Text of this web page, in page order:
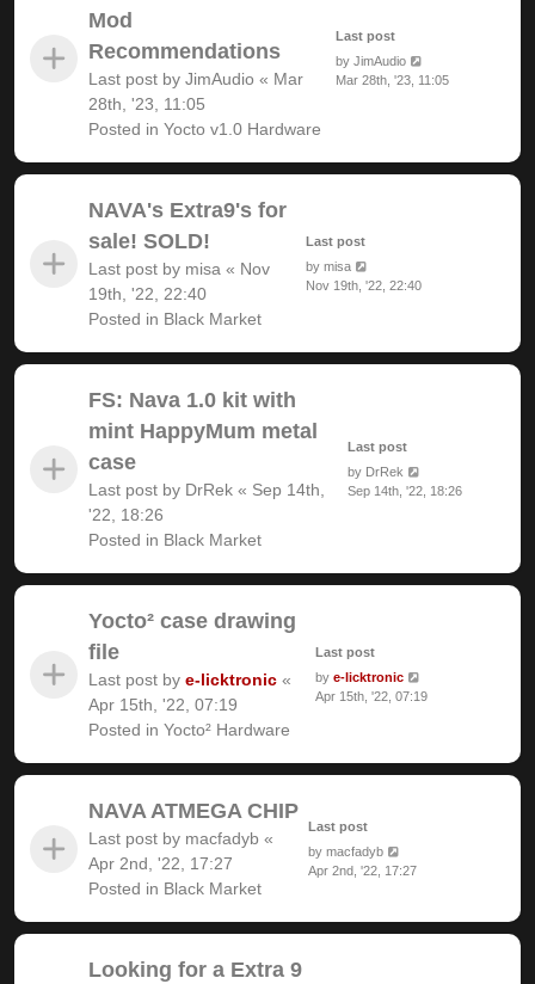
Mod
Recommendations
Last post by JimAudio « Mar
28th, '23, 11:05
Posted in Yocto v1.0 Hardware
Last post
byJimAudio
Mar 28th, '23, 11:05
NAVA's Extra9's for
sale! SOLD!
Last post by misa « Nov
19th, '22, 22:40
Posted in Black Market
Last post
bymisa
Nov 19th, '22, 22:40
FS: Nava 1.0 kit with
mint HappyMum metal
case
Last post by DrRek « Sep 14th,
'22, 18:26
Posted in Black Market
Last post
by DrRek
Sep 14th, '22, 18:26
Yocto² case drawing
file
Last post by e-licktronic «
Apr 15th, '22, 07:19
Posted in Yocto² Hardware
Last post
by e-licktronic
Apr 15th, '22, 07:19
NAVA ATMEGA CHIP
Last post by macfadyb «
Apr 2nd, '22, 17:27
Posted in Black Market
Last post
bymacfadyb
Apr 2nd, '22, 17:27
Looking for a Extra 9